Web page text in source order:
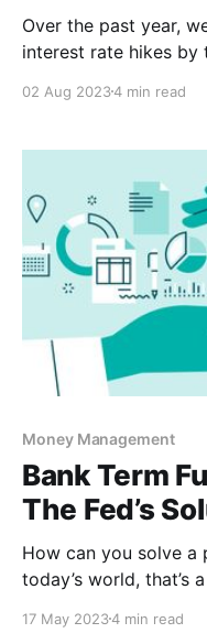
Over the past year,
interest rate hikes by
remains on whether
02 Aug 20234 min read
Money Management
Bank Term
The Fed’s
How can you solve a
today’s world, that’s
your credit union. It’s
17 May 20234 min read